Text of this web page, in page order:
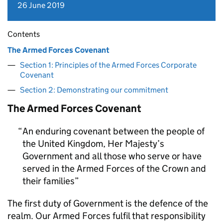
26 June 2019
Contents
The Armed Forces Covenant
Section 1: Principles of the Armed Forces Corporate
Covenant
Section 2: Demonstrating our commitment
The Armed Forces Covenant
An enduring covenant between the people of
the United Kingdom, Her Majesty’s
Government and all those who serve or have
served in the Armed Forces of the Crown and
their families
The first duty of Government is the defence of the
realm. Our Armed Forces fulfil that responsibility